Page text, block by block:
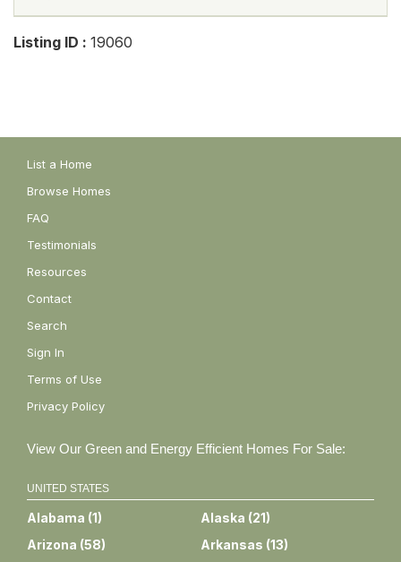
Listing ID : 19060
List a Home
Browse Homes
FAQ
Testimonials
Resources
Contact
Search
Sign In
Terms of Use
Privacy Policy
View Our Green and Energy Efficient Homes For Sale:
UNITED STATES
Alabama (1) Alaska (21)
Arizona (58) Arkansas (13)